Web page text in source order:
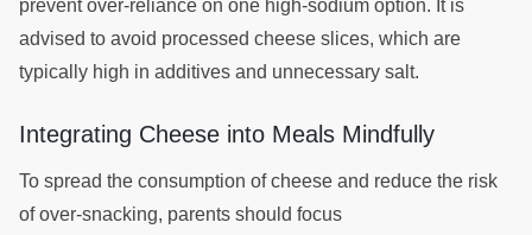
prevent over-reliance on one high-sodium option. It is
advised to avoid processed cheese slices, which are
typically high in additives and unnecessary salt.
Integrating Cheese into Meals Mindfully
To spread the consumption of cheese and reduce the risk
of over-snacking, parents should focus